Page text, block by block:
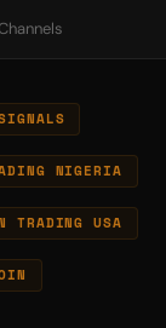
NIGERIA
TRADING USA